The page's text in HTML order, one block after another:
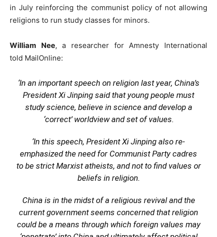
in July reinforcing the communist policy of not allowing
religions to run study classes for minors.
William Nee, a researcher for Amnesty International
told MailOnline:
‘In an important speech on religion last year, China’s
President Xi Jinping said that young people must
study science, believe in science and develop a
‘correct’ worldview and set of values.
‘In this speech, President Xi Jinping also re-
emphasized the need for Communist Party cadres
to be strict Marxist atheists, and not to find values or
beliefs in religion.
China is in the midst of a religious revival and the
current government seems concerned that religion
could be a means through which foreign values may